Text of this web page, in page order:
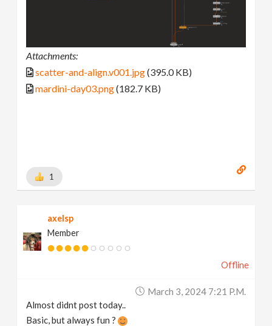
Attachments:
scatter-and-align.v001.jpg(395.0 KB)
mardini-day03.png(182.7 KB)
1
axelsp
Member
Offline
March 3, 2024 7:21 P.m.
Almost didnt post today..
Basic, but always fun ?